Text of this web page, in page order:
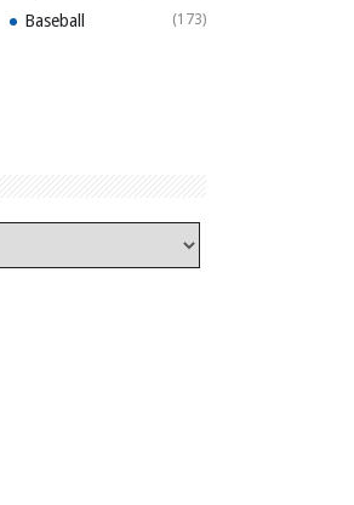
Baseball (173)